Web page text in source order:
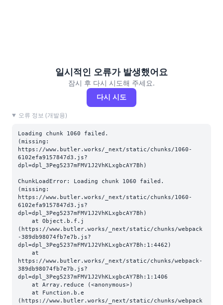
일시적인 오류가 발생했어요
잠시 후 다시 시도해 주세요.
다시 시도
오류 정보 (개발용)
Loading chunk 1060 failed.
(missing:
https://www.butler.works/_next/static/chunks/1060-
6102efa9157847d3.js?
dpl=dpl_3Peg5237mFMV1J2VhKLxgbcAY7Bh)
ChunkLoadError: Loading chunk 1060 failed.
(missing:
https://www.butler.works/_next/static/chunks/1060-
6102efa9157847d3.js?
dpl=dpl_3Peg5237mFMV1J2VhKLxgbcAY7Bh)
(https://www.butler.works/_next/static/chunks/webpack
-389db98074fb7e7b.js?
dpl=dpl_3Peg5237mFMV1J2VhKLxgbcAY7Bh:1:4462)
https://www.butler.works/_next/static/chunks/webpack-
389db98074fb7e7b.js?
dpl=dpl_3Peg5237mFMV1J2VhKLxgbcAY7Bh:1:1406
(https://www.butler.works/_next/static/chunks/webpack